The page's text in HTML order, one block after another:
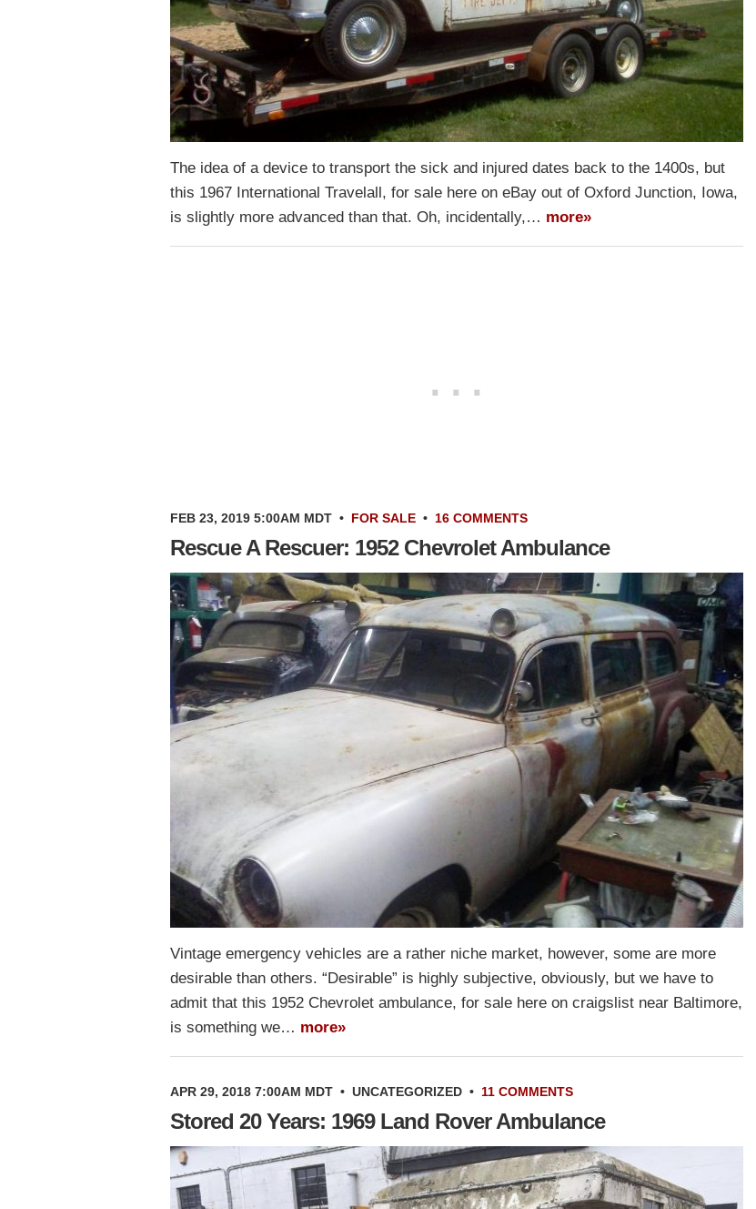
The idea of a device to transport the sick and injured dates back to the 1400s, but
this 1967 International Travelall, for sale here on eBay out of Oxford Junction, Iowa,
is slightly more advanced than that. Oh, incidentally,… more»
FEB 23, 2019 5:00AM MDT • FOR SALE • 16 COMMENTS
Rescue A Rescuer: 1952 Chevrolet Ambulance
Vintage emergency vehicles are a rather niche market, however, some are more
desirable than others. “Desirable” is highly subjective, obviously, but we have to
admit that this 1952 Chevrolet ambulance, for sale here on craigslist near Baltimore,
is something we… more»
APR 29, 2018 7:00AM MDT • UNCATEGORIZED • 11 COMMENTS
Stored 20 Years: 1969 Land Rover Ambulance